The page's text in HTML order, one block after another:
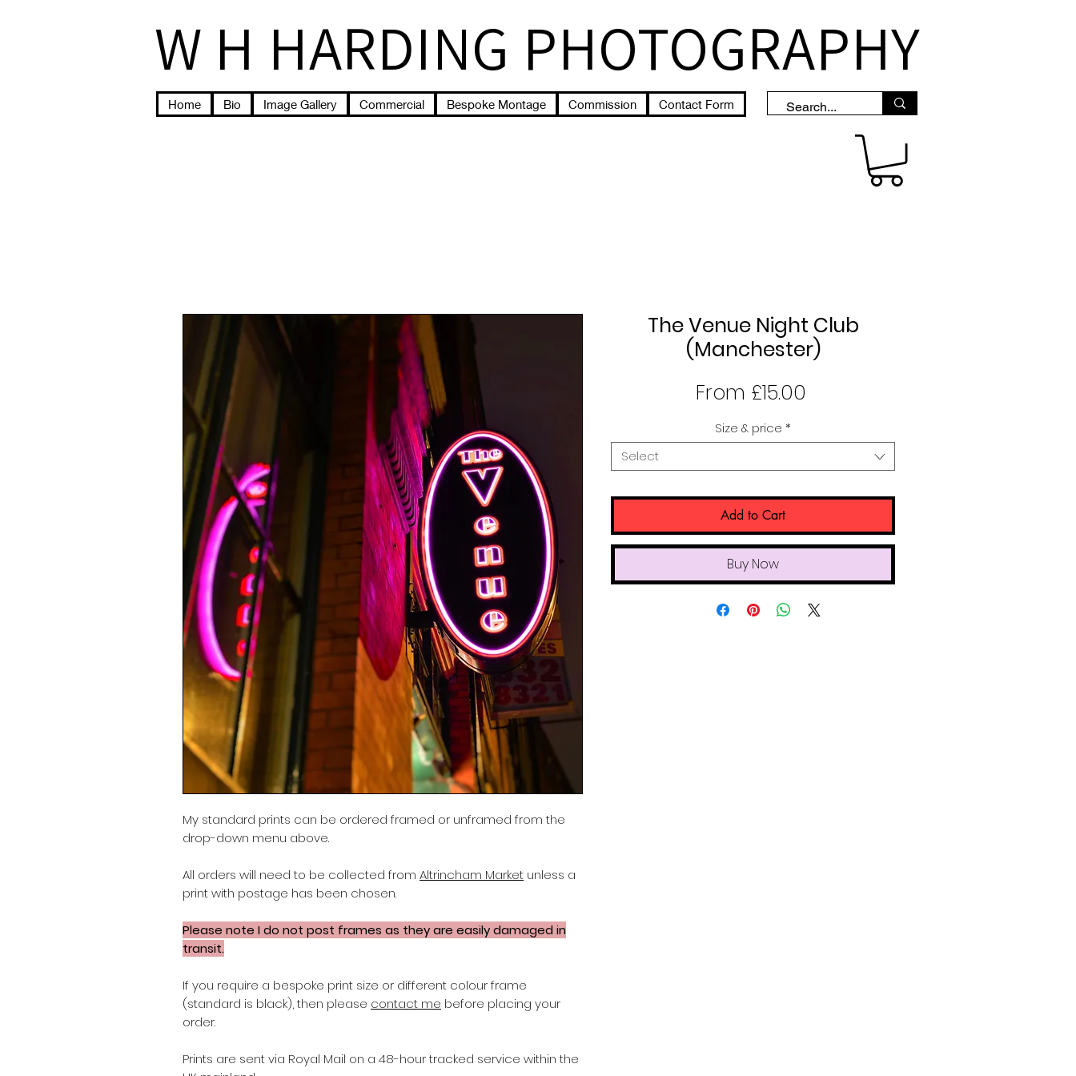
W H HARDING PHOTOGRAPHY
Home Bio Image Gallery Commercial Bespoke Montage Commission Contact Form
My standard prints can be ordered framed or unframed from the
drop-down menu above.
All orders will need to be collected from Altrincham Market unless a
print with postage has been chosen.
Please note I do not post frames as they are easily damaged in
transit.
If you require a bespoke print size or different colour frame
(standard is black), then please contact me before placing your
order.
Prints are sent via Royal Mail on a 48-hour tracked service within the
The Venue Night Club
(Manchester)
From £15.00
Size & price *
Select
Add to Cart
Buy Now